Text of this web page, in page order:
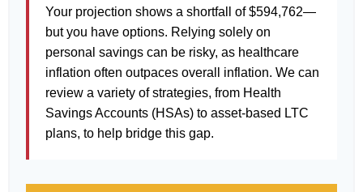
Your projection shows a shortfall of $594,762—
but you have options. Relying solely on
personal savings can be risky, as healthcare
inflation often outpaces overall inflation. We can
review a variety of strategies, from Health
Savings Accounts (HSAs) to asset-based LTC
plans, to help bridge this gap.